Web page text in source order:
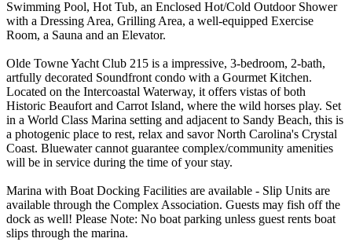
Swimming Pool, Hot Tub, an Enclosed Hot/Cold Outdoor Shower
with a Dressing Area, Grilling Area, a well-equipped Exercise
Room, a Sauna and an Elevator.
Olde Towne Yacht Club 215 is a impressive, 3-bedroom, 2-bath,
artfully decorated Soundfront condo with a Gourmet Kitchen.
Located on the Intercoastal Waterway, it offers vistas of both
Historic Beaufort and Carrot Island, where the wild horses play. Set
in a World Class Marina setting and adjacent to Sandy Beach, this is
a photogenic place to rest, relax and savor North Carolina's Crystal
Coast. Bluewater cannot guarantee complex/community amenities
will be in service during the time of your stay.
Marina with Boat Docking Facilities are available - Slip Units are
available through the Complex Association. Guests may fish off the
dock as well! Please Note: No boat parking unless guest rents boat
slips through the marina.